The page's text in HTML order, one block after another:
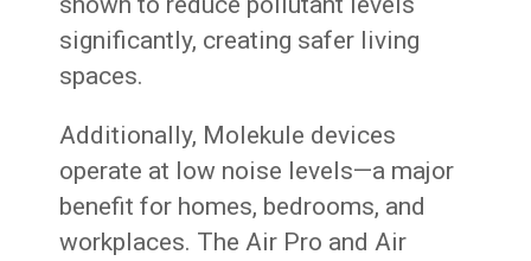
significantly, creating safer living
spaces.
Additionally, Molekule devices
operate at low noise levels—a major
benefit for homes, bedrooms, and
workplaces. The Air Pro and Air